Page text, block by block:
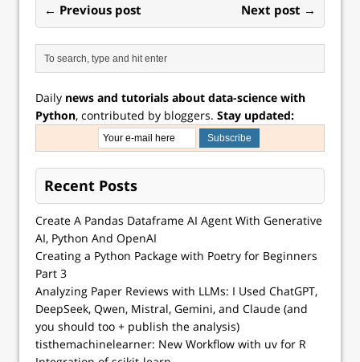
← Previous post Next post →
Daily news and tutorials about data-science with
Python, contributed by bloggers. Stay updated:
Recent Posts
Create A Pandas Dataframe AI Agent With Generative
AI, Python And OpenAI
Creating a Python Package with Poetry for Beginners
Part 3
Analyzing Paper Reviews with LLMs: I Used ChatGPT,
DeepSeek, Qwen, Mistral, Gemini, and Claude (and
you should too + publish the analysis)
tisthemachinelearner: New Workflow with uv for R